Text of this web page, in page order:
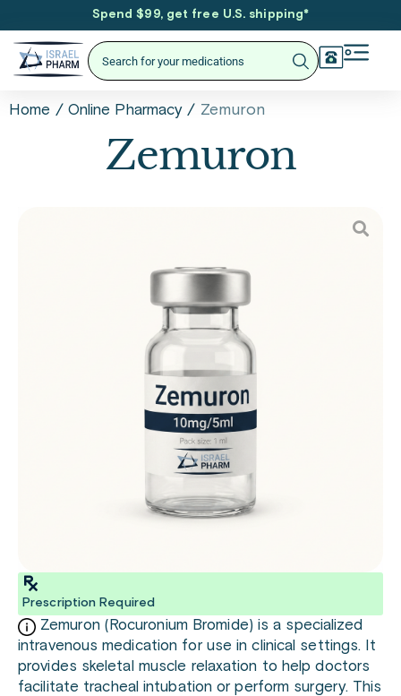
Spend $99, get free U.S. shipping*
Home / Online Pharmacy / Zemuron
Zemuron
Prescription Required
Zemuron (Rocuronium Bromide) is a specialized
intravenous medication for use in clinical settings. It
provides skeletal muscle relaxation to help doctors
facilitate tracheal intubation or perform surgery. This